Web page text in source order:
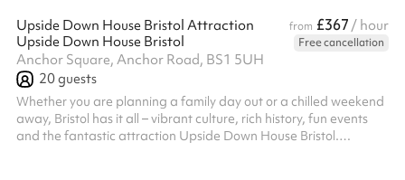
Upside Down House Bristol Attraction from £367 / hour
Upside Down House Bristol
Free cancellation
Anchor Square, Anchor Road, BS1 5UH
20guests
Whether you are planning a family day out or a chilled weekend
away, Bristol has it all – vibrant culture, rich history, fun events
and the fantastic attraction Upside Down House Bristol.